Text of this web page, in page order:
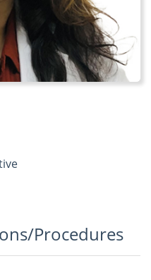
Procedures